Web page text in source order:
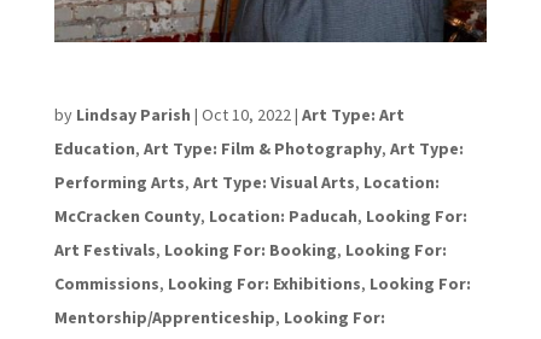
by Lindsay Parish | Oct 10, 2022| Art Type: Art
Education, Art Type: Film & Photography, Art Type:
Performing Arts, Art Type: Visual Arts, Location:
McCracken County, Location: Paducah, Looking For:
Art Festivals, Looking For: Booking, Looking For:
Commissions, Looking For: Exhibitions, Looking For:
Mentorship/Apprenticeship, Looking For: